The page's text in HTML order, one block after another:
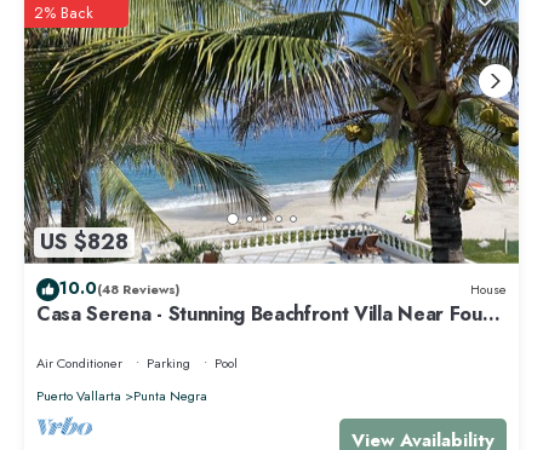
US $828
2% Back
10.0(48 Reviews) House
Casa Serena - Stunning Beachfront Villa Near Four
Air Conditioner Parking
Pool
Puerto Vallarta
Punta Negra
View Availability